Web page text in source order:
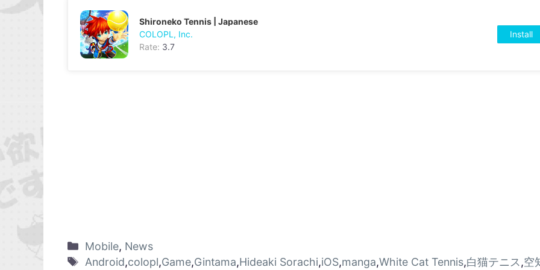
Shironeko Tennis | Japanese
COLOPL, Inc.
Rate: 3.7
Install
Mobile, News
Android,colopl,Game,Gintama,Hideaki Sorachi,iOS,manga,White Cat Tennis,白猫テニス ,空